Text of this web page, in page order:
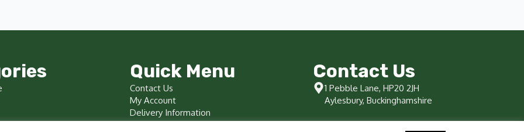
Quick Menu
Contact Us
My Account
Delivery Information
Terms & Conditions
Contact Us
1 Pebble Lane, HP20 2JH
Aylesbury, Buckinghamshire